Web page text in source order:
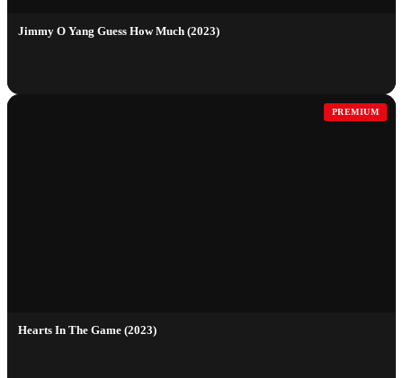
Jimmy O Yang Guess How Much (2023)
PREMIUM
Hearts In The Game (2023)